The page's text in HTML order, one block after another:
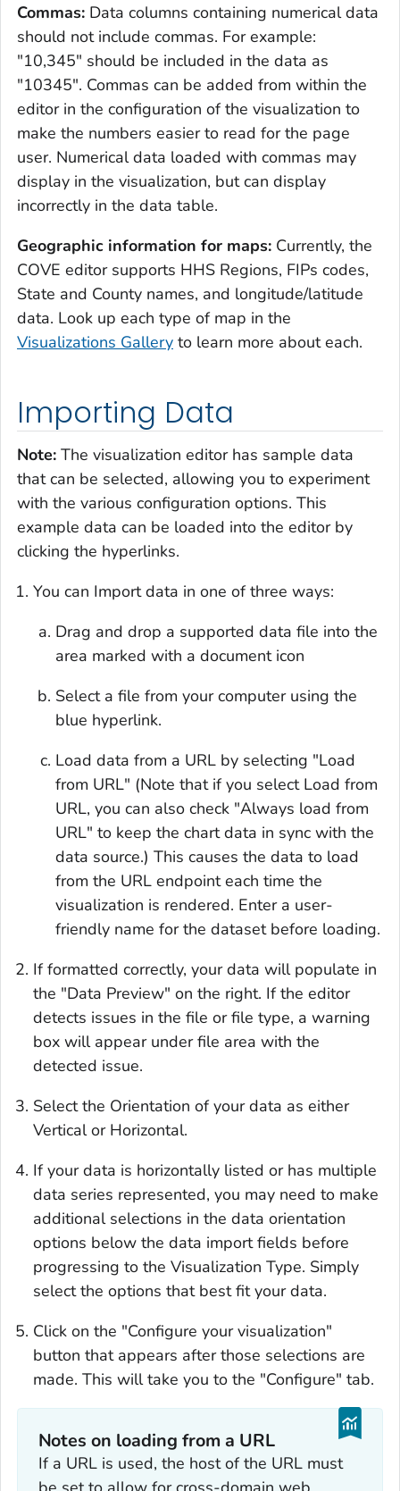
Commas: Data columns containing numerical data
should not include commas. For example:
"10,345" should be included in the data as
"10345". Commas can be added from within the
editor in the configuration of the visualization to
make the numbers easier to read for the page
user. Numerical data loaded with commas may
display in the visualization, but can display
incorrectly in the data table.
Geographic information for maps: Currently, the
COVE editor supports HHS Regions, FIPs codes,
State and County names, and longitude/latitude
data. Look up each type of map in the
Visualizations Gallery to learn more about each.
Importing Data
Note: The visualization editor has sample data
that can be selected, allowing you to experiment
with the various configuration options. This
example data can be loaded into the editor by
clicking the hyperlinks.
You can Import data in one of three ways:
Drag and drop a supported data file into the
area marked with a document icon
Select a file from your computer using the
blue hyperlink.
Load data from a URL by selecting "Load
from URL" (Note that if you select Load from
URL, you can also check "Always load from
URL" to keep the chart data in sync with the
data source.) This causes the data to load
from the URL endpoint each time the
visualization is rendered. Enter a user-
friendly name for the dataset before loading.
If formatted correctly, your data will populate in
the "Data Preview" on the right. If the editor
detects issues in the file or file type, a warning
box will appear under file area with the
detected issue.
Select the Orientation of your data as either
Vertical or Horizontal.
If your data is horizontally listed or has multiple
data series represented, you may need to make
additional selections in the data orientation
options below the data import fields before
progressing to the Visualization Type. Simply
select the options that best fit your data.
Click on the "Configure your visualization"
button that appears after those selections are
made. This will take you to the "Configure" tab.
Notes on loading from a URL
If a URL is used, the host of the URL must